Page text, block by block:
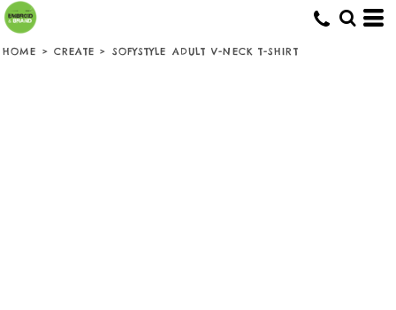
HOME > CREATE > SOFYSTYLE ADULT V-NECK T-SHIRT